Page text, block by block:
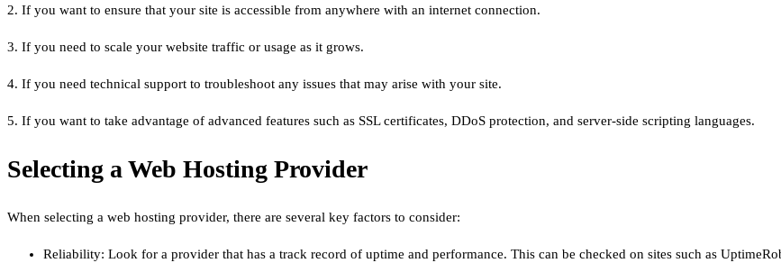
2. If you want to ensure that your site is accessible from anywhere with an internet connection.
3. If you need to scale your website traffic or usage as it grows.
4. If you need technical support to troubleshoot any issues that may arise with your site.
5. If you want to take advantage of advanced features such as SSL certificates, DDoS protection, and server-side scripting languages.
Selecting a Web Hosting Provider
When selecting a web hosting provider, there are several key factors to consider:
Reliability: Look for a provider that has a track record of uptime and performance. This can be checked on sites such as